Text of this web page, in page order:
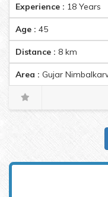
Experience : 18 Years
Age : 45
Distance : 8 km
Area : Gujar